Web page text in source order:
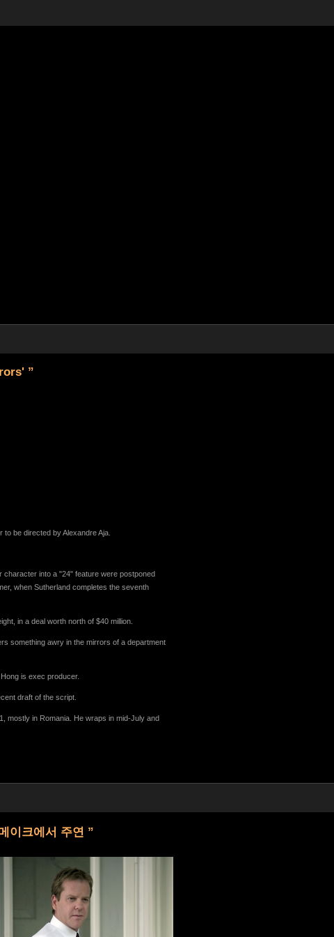
”
be directed by Alexandre Aja.
into a "24" feature were postponed
when Sutherland completes the seventh
in a deal worth north of $40 million.
something awry in the mirrors of a department
is exec producer.
draft of the script.
mostly in Romania. He wraps in mid-July and
이크에서 주연 ”